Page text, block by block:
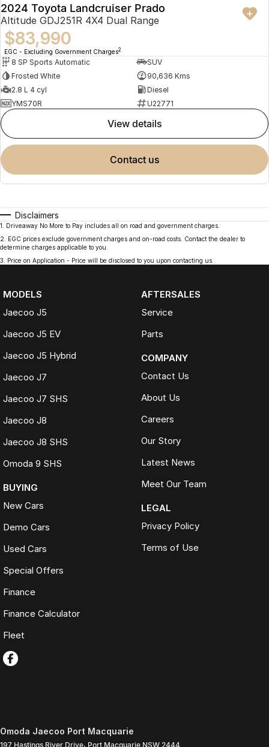
2024 Toyota Landcruiser Prado
Altitude GDJ251R 4X4 Dual Range
$83,990
EGC - Excluding Government Charges2
8 SP Sports Automatic
SUV
Frosted White
90,636 Kms
2.8 L 4 cyl
Diesel
YMS70R
U22771
view details
contact us
Disclaimers
1
Driveaway No More to Pay includes all on road and government charges.
2
EGC prices exclude government charges and on-road costs. Contact the dealer to
determine charges applicable to you.
3
Price on Application - Price will be disclosed to you upon contacting us.
MODELS
Jaecoo J5
Jaecoo J5 EV
Jaecoo J5 Hybrid
Jaecoo J7
Jaecoo J7 SHS
Jaecoo J8
Jaecoo J8 SHS
Omoda 9 SHS
BUYING
New Cars
Demo Cars
Used Cars
Special Offers
Finance
Finance Calculator
Fleet
AFTERSALES
Service
Parts
COMPANY
Contact Us
About Us
Careers
Our Story
Latest News
Meet Our Team
LEGAL
Privacy Policy
Terms of Use
Omoda Jaecoo Port Macquarie
197 Hastings River Drive, Port Macquarie NSW 2444